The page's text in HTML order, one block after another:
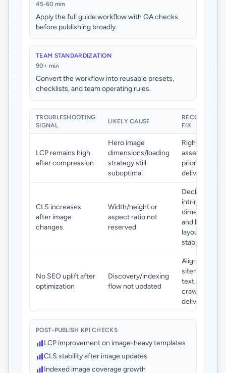
45-60 min
Apply the full guide workflow with QA checks
before publishing broadly.
TEAM STANDARDIZATION
90+ min
Convert the workflow into reusable presets,
checklists, and team operating rules.
TROUBLESHOOTING
SIGNAL
LIKELY CAUSE
FIX
LCP remains high
after compression
Hero image
dimensions/loading
strategy still
suboptimal
Right-size
assets and
prioritize their
delivery path.
CLS increases
after image
changes
Width/height or
aspect ratio not
reserved
Declare
intrinsic
dimensions
and keep
layout slots
stable.
No SEO uplift after
optimization
Discovery/indexing
flow not updated
Align image
sitemap, alt
text, and
crawlable
delivery URLs.
POST-PUBLISH KPI CHECKS
LCP improvement on image-heavy templates
CLS stability after image updates
Indexed image coverage growth